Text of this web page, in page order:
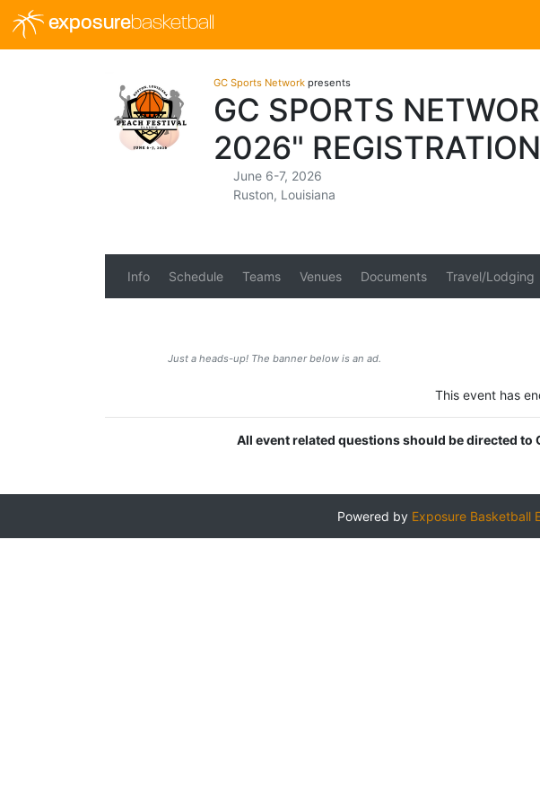
exposurebasketball
GC Sports Network presents
GC SPORTS
2026" REGISTRATION
June 6-7, 2026
Ruston, Louisiana
Info Schedule Teams Venues Documents Travel/Lodging
Just a heads-up! The banner below is an ad.
This event has
All event related questions should be directed to
Powered by Exposure Basketball